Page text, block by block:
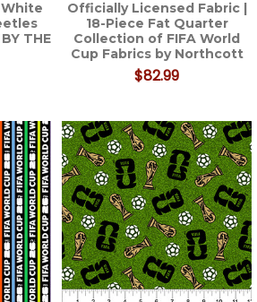
White
THE
Officially Licensed Fabric |
18-Piece Fat Quarter
Collection of FIFA World
Cup Fabrics by Northcott
$82.99